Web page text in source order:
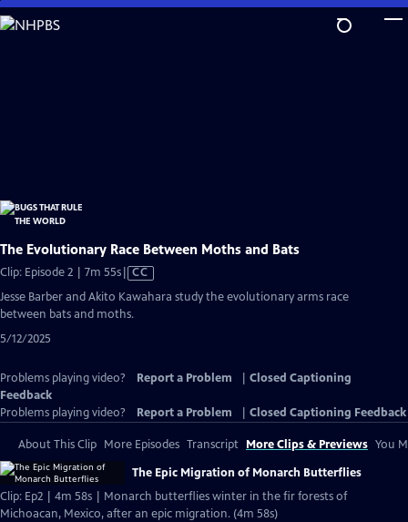
Skip
to
The Evolutionary Race Between Moths and Bats
Clip: Episode 2 | 7m 55sVideo
Closed
CC
Jesse Barber and Akito Kawahara study the evolutionary arms race
between bats and moths.
5/12/2025
Problems playing video? Report a Problem
Closed Captioning
Feedback
Problems playing video?
Report a Problem Closed Captioning Feedback
About This Clip More Episodes Transcript More Clips & Previews You
The Epic Migration of Monarch Butterflies
Clip: Ep2 | 4m 58s | Monarch butterflies winter in the fir forests of
Michoacan, Mexico, after an epic migration. (4m 58s)